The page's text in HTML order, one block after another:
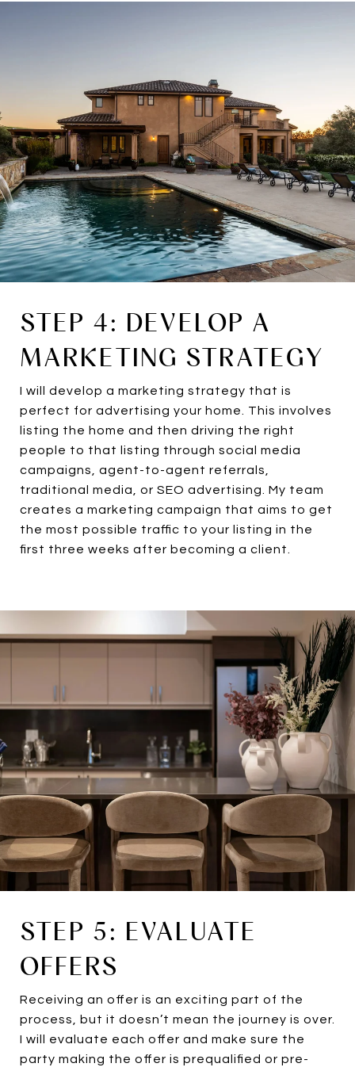
STEP 4: DEVELOP A
MARKETING STRATEGY
I will develop a marketing strategy that is
perfect for advertising your home. This involves
listing the home and then driving the right
people to that listing through social media
campaigns, agent-to-agent referrals,
traditional media, or SEO advertising. My team
creates a marketing campaign that aims to get
the most possible traffic to your listing in the
first three weeks after becoming a client.
STEP 5: EVALUATE
OFFERS
Receiving an offer is an exciting part of the
process, but it doesn’t mean the journey is over.
I will evaluate each offer and make sure the
party making the offer is prequalified or pre-